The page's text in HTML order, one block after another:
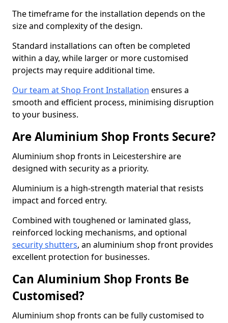
The timeframe for the installation depends on the
size and complexity of the design.
Standard installations can often be completed
within a day, while larger or more customised
projects may require additional time.
Our team at Shop Front Installation ensures a
smooth and efficient process, minimising disruption
to your business.
Are Aluminium Shop Fronts Secure?
Aluminium shop fronts in Leicestershire are
designed with security as a priority.
Aluminium is a high-strength material that resists
impact and forced entry.
Combined with toughened or laminated glass,
reinforced locking mechanisms, and optional
security shutters, an aluminium shop front provides
excellent protection for businesses.
Can Aluminium Shop Fronts Be
Customised?
Aluminium shop fronts can be fully customised to